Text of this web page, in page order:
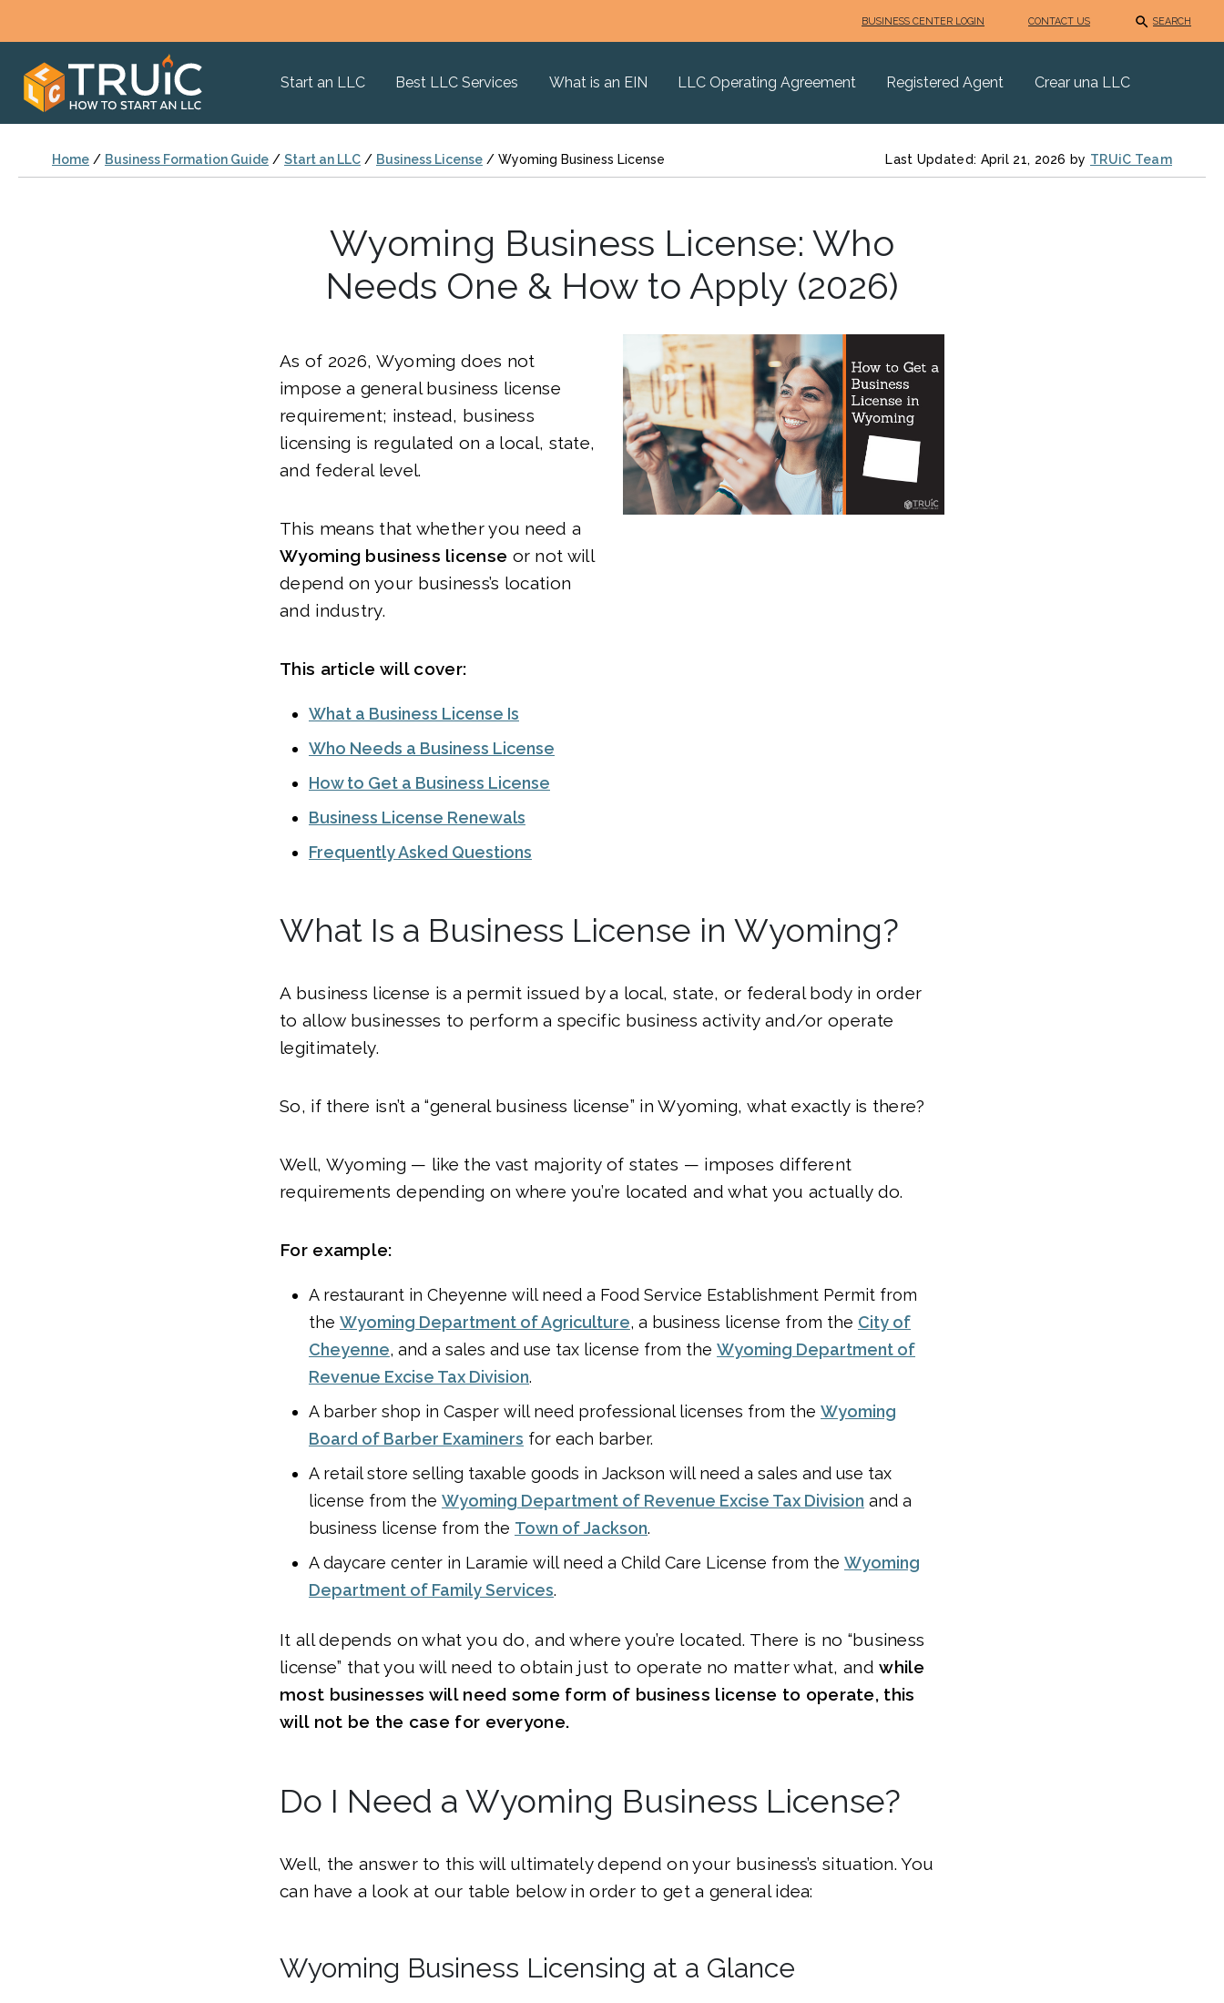
BUSINESS CENTER LOGIN CONTACT US SEARCH
Start an LLC Best LLC Services What is an EIN LLC Operating Agreement Registered Agent Crear una LLC
Home / Business Formation Guide / Start an LLC / Business License / Wyoming Business License Last Updated: April 21, 2026 by TRUiC Team
Wyoming Business License: Who
Needs One & How to Apply (2026)
As of 2026, Wyoming does not
impose a general business license
requirement; instead, business
licensing is regulated on a local, state,
and federal level.
This means that whether you need a
Wyoming business license or not will
depend on your business’s location
and industry.
This article will cover:
What a Business License Is
Who Needs a Business License
How to Get a Business License
Business License Renewals
Frequently Asked Questions
What Is a Business License in Wyoming?
A business license is a permit issued by a local, state, or federal body in order
to allow businesses to perform a specific business activity and/or operate
legitimately.
So, if there isn’t a “general business license” in Wyoming, what exactly is there?
Well, Wyoming — like the vast majority of states — imposes different
requirements depending on where you’re located and what you actually do.
For example:
A restaurant in Cheyenne will need a Food Service Establishment Permit from
the Wyoming Department of Agriculture, a business license from the City of
Cheyenne, and a sales and use tax license from the Wyoming Department of
Revenue Excise Tax Division.
A barber shop in Casper will need professional licenses from the Wyoming
Board of Barber Examiners for each barber.
A retail store selling taxable goods in Jackson will need a sales and use tax
license from the Wyoming Department of Revenue Excise Tax Division and a
business license from the Town of Jackson.
A daycare center in Laramie will need a Child Care License from the Wyoming
Department of Family Services.
It all depends on what you do, and where you’re located. There is no “business
license” that you will need to obtain just to operate no matter what, andwhile
most businesses will need some form of business license to operate, this
will not be the case for everyone.
Do I Need a Wyoming Business License?
Well, the answer to this will ultimately depend on your business’s situation. You
can have a look at our table below in order to get a general idea:
Wyoming Business Licensing at a Glance